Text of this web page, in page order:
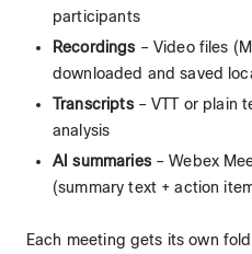
participants
Recordings – Video files
downloaded and saved
Transcripts– VTT or plain
analysis
AI summaries– Webex
(summary text + action
Each meeting gets its own